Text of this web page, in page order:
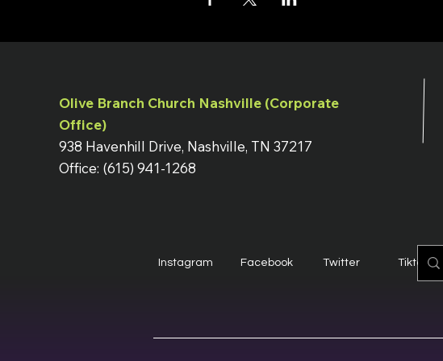
Olive Branch Church Nashville (Corporate
Office)
938 Havenhill Drive, Nashville, TN 37217
Office: (615) 941-1268
Instagram Facebook Twitter Tiktok